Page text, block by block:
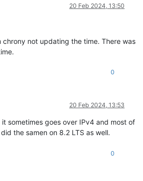
20 Feb 2024, 13:50
not updating the time. There was
0
20 Feb 2024, 13:53
sometimes goes over IPv4 and most of
the samen on 8.2 LTS as well.
0